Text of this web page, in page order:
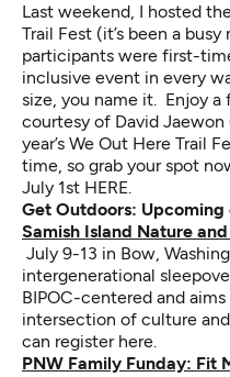
Last weekend, I hosted
Trail Fest (it’s been a
participants were first-
inclusive event in every
size, you name it. Enjoy
courtesy of David Jaewon
year’s We Out Here Trail
time, so grab your spot
July 1st HERE.
Get Outdoors: Upcoming
Samish Island Nature
July 9-13 in Bow,
intergenerational
BIPOC-centered and
intersection of culture
can register here.
PNW Family Funday: Fit